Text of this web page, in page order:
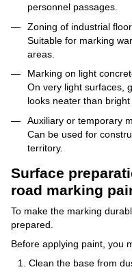
personnel passages.
Zoning of industrial
Suitable for marking
areas.
Marking on light
On very light surfaces,
looks neater than bright
Auxiliary or temporary
Can be used for
territory.
Surface
road marking
To make the marking
prepared.
Before applying paint, you
Clean the base from